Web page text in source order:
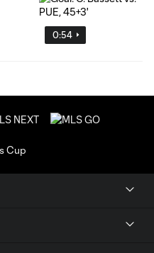
0:54